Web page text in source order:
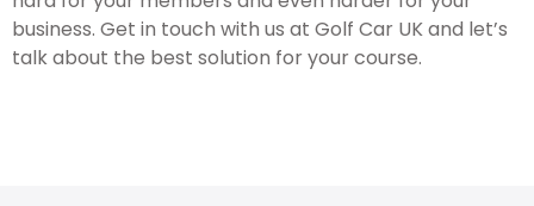
business. Get in touch with us at Golf Car UK and let’s
talk about the best solution for your course.